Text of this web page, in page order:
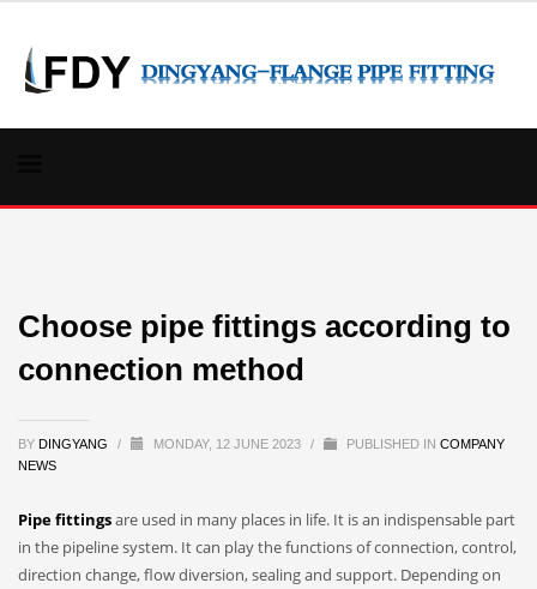
Choose pipe fittings according to
connection method
BY DINGYANG / MONDAY, 12 JUNE 2023 / PUBLISHED IN COMPANY
NEWS
Pipe fittingsare used in many places in life. It is an indispensable part
in the pipeline system. It can play the functions of connection, control,
direction change, flow diversion, sealing and support. Depending on